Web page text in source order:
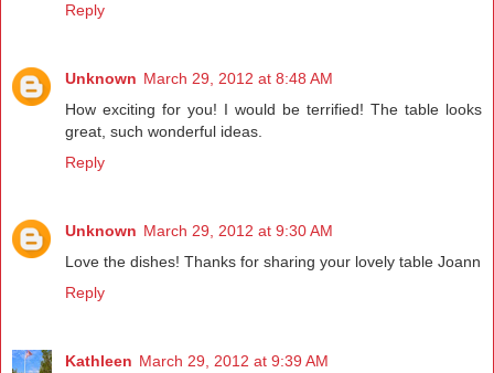
Reply
Unknown March 29, 2012 at 8:48 AM
How exciting for you! I would be terrified! The table looks
great, such wonderful ideas.
Reply
Unknown March 29, 2012 at 9:30 AM
Love the dishes! Thanks for sharing your lovely table Joann
Reply
Kathleen March 29, 2012 at 9:39 AM